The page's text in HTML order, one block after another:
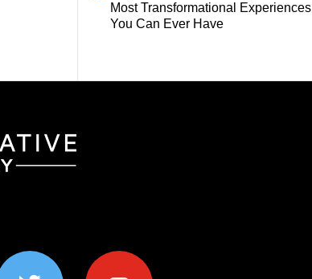
Most Transformational Experiences
You Can Ever Have
twitter youtube